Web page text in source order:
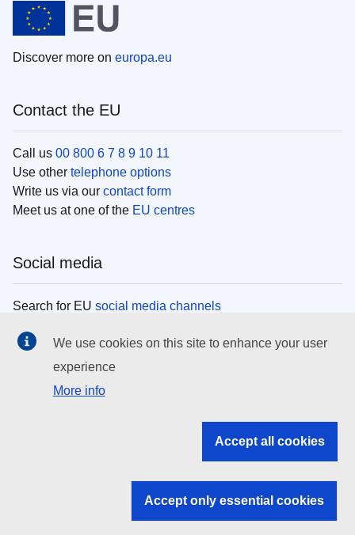
Discover more on europa.eu
Contact the EU
Call us 00 800 6 7 8 9 10 11
Use other telephone options
Write us via our contact form
Meet us at one of the EU centres
Social media
Search for EU social media channels
EU institutions
Search all EU institutions and bodies
EU institutions
We use cookies on this site to enhance your user
experience
More info
Accept all cookies
Accept only essential cookies